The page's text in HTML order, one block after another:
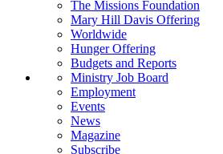
The Missions Foundation
Mary Hill Davis Offering
Worldwide
Hunger Offering
Budgets and Reports
Ministry Job Board
Employment
Events
News
Magazine
Subscribe